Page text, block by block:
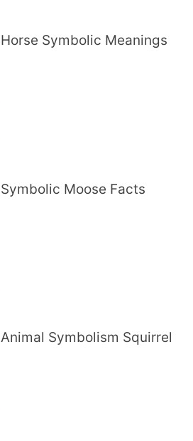
Horse Symbolic Meanings
Symbolic Moose Facts
Animal Symbolism Squirrel